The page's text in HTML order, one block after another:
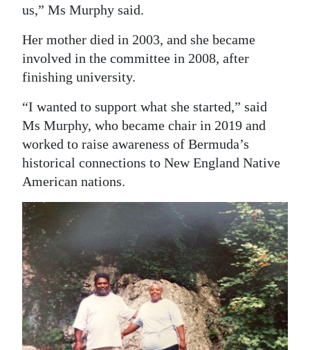
us,” Ms Murphy said.
Her mother died in 2003, and she became
involved in the committee in 2008, after
finishing university.
“I wanted to support what she started,” said
Ms Murphy, who became chair in 2019 and
worked to raise awareness of Bermuda’s
historical connections to New England Native
American nations.